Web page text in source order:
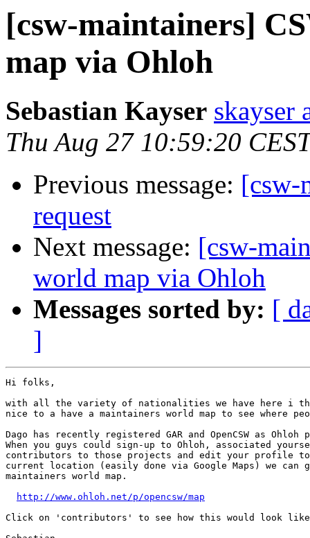
[csw-maintainers]
map via Ohloh
Sebastian Kayser skayser
Thu Aug 27 10:59:20
Previous message: [csw-
request
Next message: [csw-
world map via Ohloh
Messages sorted by: [
]
Hi folks,
with all the variety of nationalities we have here i
nice to a have a maintainers world map to see where
Dago has recently registered GAR and OpenCSW as
When you guys could sign-up to Ohloh, associated
contributors to those projects and edit your profile
current location (easily done via Google Maps) we can
maintainers world map.
http://www.ohloh.net/p/opencsw/map
Click on 'contributors' to see how this would look